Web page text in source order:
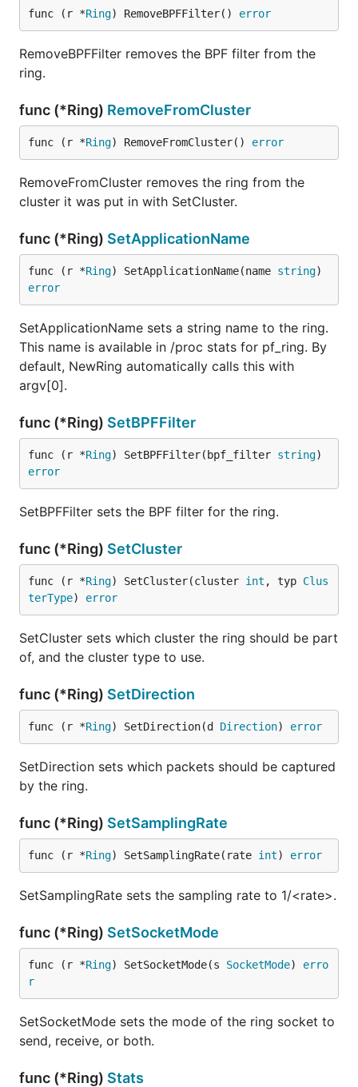
func (r *Ring) RemoveBPFFilter() error
RemoveBPFFilter removes the BPF filter from the
ring.
func (*Ring) RemoveFromCluster
func (r *Ring) RemoveFromCluster() error
RemoveFromCluster removes the ring from the
cluster it was put in with SetCluster.
func (*Ring) SetApplicationName
func (r *Ring) SetApplicationName(name string
error
SetApplicationName sets a string name to the ring.
This name is available in /proc stats for pf_ring. By
default, NewRing automatically calls this with
argv[0].
func (*Ring) SetBPFFilter
func (r *Ring) SetBPFFilter(bpf_filter string
error
SetBPFFilter sets the BPF filter for the ring.
func (*Ring) SetCluster
func (r *Ring) SetCluster(cluster int , typ Clus
terType) error
SetCluster sets which cluster the ring should be part
of, and the cluster type to use.
func (*Ring) SetDirection
func (r *Ring) SetDirection(d Direction) error
SetDirection sets which packets should be captured
by the ring.
func (*Ring) SetSamplingRate
func (r *Ring) SetSamplingRate(rate int) error
SetSamplingRate sets the sampling rate to 1/<rate>.
func (*Ring) SetSocketMode
func (r *Ring) SetSocketMode(s SocketMode) erro
r
SetSocketMode sets the mode of the ring socket to
send, receive, or both.
func (*Ring) Stats